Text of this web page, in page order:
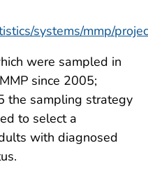
systems/mmp/
were sampled in
since 2005;
the sampling strategy
to select a
with diagnosed